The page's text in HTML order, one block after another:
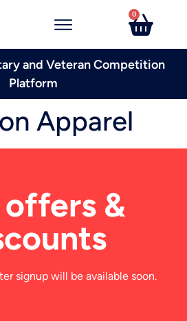
0
and Veteran Competition
Platform
Apparel
&
signup will be available soon.